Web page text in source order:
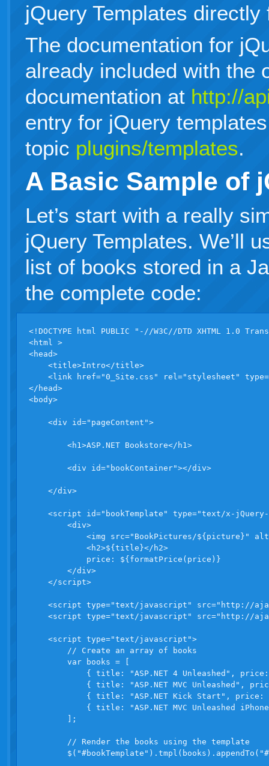
jQuery Templates
The documentation for
already included with the
documentation at http://
entry for jQuery
topic plugins/templates.
A Basic Sample of
Let’s start with a really
jQuery Templates. We’ll
list of books stored in a
the complete code:
<!DOCTYPE html PUBLIC "-//W3C//DTD XHTML
<html >
<head>
    <title>Intro</title>
<link href="0_Site.css" rel="stylesheet"
</head>
<body>
    <div id="pageContent">
        <h1>ASP.NET Bookstore</h1>
        <div id="bookContainer"></div>
    </div>
<script id="bookTemplate" type="text/x-
        <div>
<img src="BookPictures/${picture}"
            <h2>${title}</h2>
            price: ${formatPrice(price)}
        </div>
    </script>
<script type="text/javascript" src="http://
<script type="text/javascript" src="http://
    <script type="text/javascript">
        // Create an array of books
        var books = [
{ title: "ASP.NET 4 Unleashed",
{ title: "ASP.NET MVC Unleashed",
{ title: "ASP.NET Kick Start",
{ title: "ASP.NET MVC Unleashed
        ];
        // Render the books using the template